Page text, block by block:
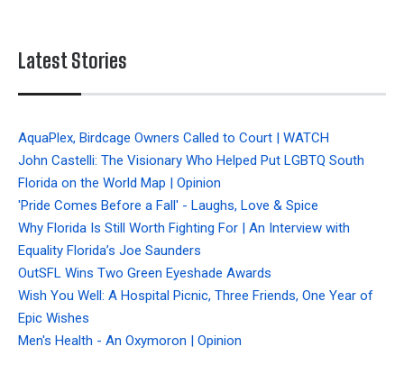
Latest Stories
AquaPlex, Birdcage Owners Called to Court | WATCH
John Castelli: The Visionary Who Helped Put LGBTQ South
Florida on the World Map | Opinion
'Pride Comes Before a Fall' - Laughs, Love & Spice
Why Florida Is Still Worth Fighting For | An Interview with
Equality Florida’s Joe Saunders
OutSFL Wins Two Green Eyeshade Awards
Wish You Well: A Hospital Picnic, Three Friends, One Year of
Epic Wishes
Men's Health - An Oxymoron | Opinion